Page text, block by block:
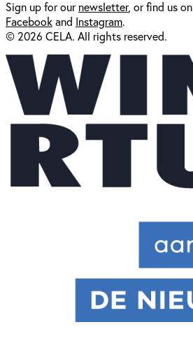
Sign up for ournewsletter, or find us on
Facebookand Instagram.
© 2026 CELA. All rights reserved.